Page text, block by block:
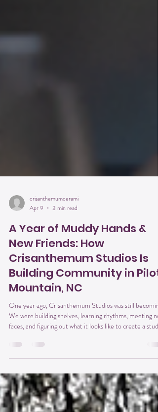
crisanthemumcerami
Apr 9
3 min read
A Year of Muddy Hands &
New Friends: How
Crisanthemum Studios Is
Building Community in Pilot
Mountain, NC
We were building shelves, learning rhythms, meeting
anyone craving connection, creativity, and a place to
exhale. If you’ve been in the studio even once, you know
what I mean: the way conversations start quietly and
turn into laughter… the way people sit down as strangers